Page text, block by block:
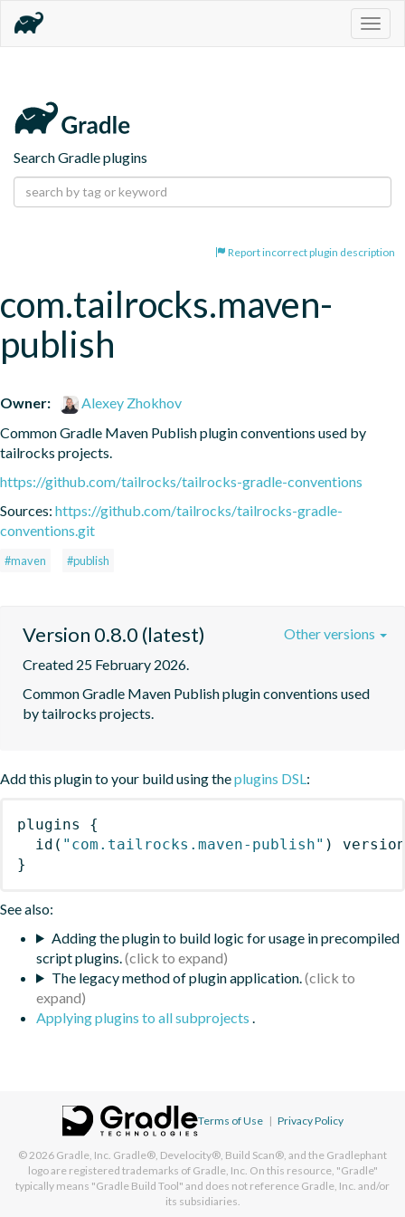
Search Gradle plugins
Report incorrect plugin description
com.tailrocks.maven-
publish
Owner:
Alexey Zhokhov
Common Gradle Maven Publish plugin conventions used by
tailrocks projects.
https://github.com/tailrocks/tailrocks-gradle-conventions
Sources: https://github.com/tailrocks/tailrocks-gradle-
conventions.git
#maven #publish
Version 0.8.0 (latest)
Created 25 February 2026.
Common Gradle Maven Publish plugin conventions used
by tailrocks projects.
Other versions
Add this plugin to your build using theplugins DSL:
plugins
{
id ( "com.tailrocks.maven-publish" )
}
See also:
Adding the plugin to build logic for usage in precompiled
script plugins.
The legacy method of plugin application.
Applying plugins to all subprojects .
Terms of Use | Privacy Policy
© 2026 Gradle, Inc. Gradle®, Develocity®, Build Scan®, and the Gradlephant
logo are registered trademarks of Gradle, Inc. On this resource, "Gradle"
typically means "Gradle Build Tool" and does not reference Gradle, Inc. and/or
its subsidiaries.